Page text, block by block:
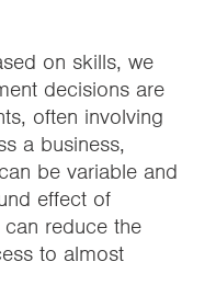
on skills, we
decisions are
often involving
a business,
be variable and
effect of
reduce the
to almost